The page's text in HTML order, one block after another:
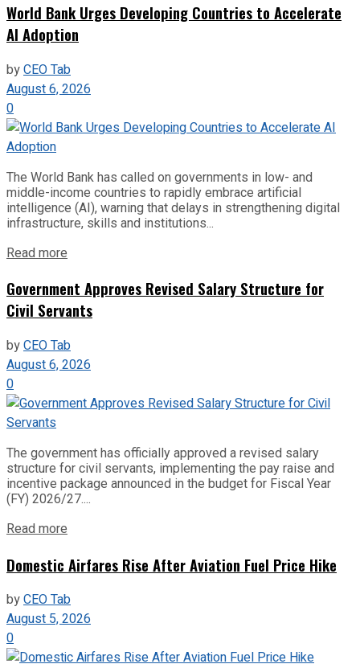
World Bank Urges Developing Countries to Accelerate
AI Adoption
byCEO Tab
August 6, 2026
0
The World Bank has called on governments in low- and
middle-income countries to rapidly embrace artificial
intelligence (AI), warning that delays in strengthening digital
infrastructure, skills and institutions...
Read more
Government Approves Revised Salary Structure for
Civil Servants
byCEO Tab
August 6, 2026
0
The government has officially approved a revised salary
structure for civil servants, implementing the pay raise and
incentive package announced in the budget for Fiscal Year
(FY) 2026/27....
Read more
Domestic Airfares Rise After Aviation Fuel Price Hike
byCEO Tab
August 5, 2026
0